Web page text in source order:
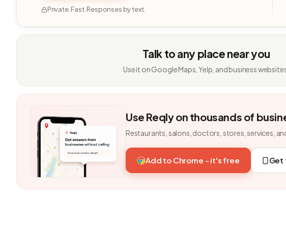
Private. Fast. Responses by text.
Talk to any place near you
Use it on Google Maps, Yelp, and business
Use Reqly on thousands of
Restaurants, salons, doctors, stores, services,
Add to Chrome - it's free Get